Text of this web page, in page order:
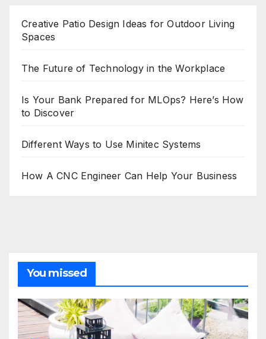
Creative Patio Design Ideas for Outdoor Living
Spaces
The Future of Technology in the Workplace
Is Your Bank Prepared for MLOps? Here’s How
to Discover
Different Ways to Use Minitec Systems
How A CNC Engineer Can Help Your Business
You missed